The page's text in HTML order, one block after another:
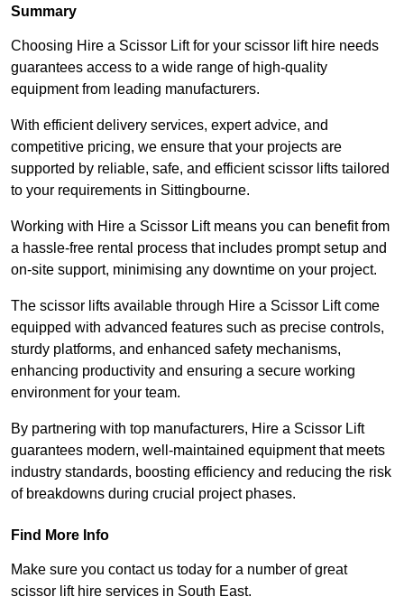
Summary
Choosing Hire a Scissor Lift for your scissor lift hire needs
guarantees access to a wide range of high-quality
equipment from leading manufacturers.
With efficient delivery services, expert advice, and
competitive pricing, we ensure that your projects are
supported by reliable, safe, and efficient scissor lifts tailored
to your requirements in Sittingbourne.
Working with Hire a Scissor Lift means you can benefit from
a hassle-free rental process that includes prompt setup and
on-site support, minimising any downtime on your project.
The scissor lifts available through Hire a Scissor Lift come
equipped with advanced features such as precise controls,
sturdy platforms, and enhanced safety mechanisms,
enhancing productivity and ensuring a secure working
environment for your team.
By partnering with top manufacturers, Hire a Scissor Lift
guarantees modern, well-maintained equipment that meets
industry standards, boosting efficiency and reducing the risk
of breakdowns during crucial project phases.
Find More Info
Make sure you contact us today for a number of great
scissor lift hire services in South East.